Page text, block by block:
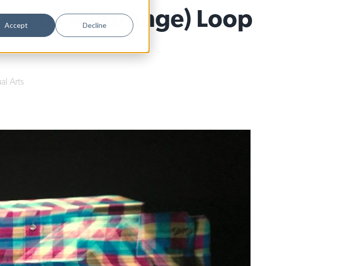
Accept Decline
For A (Strange) Loop
Arts